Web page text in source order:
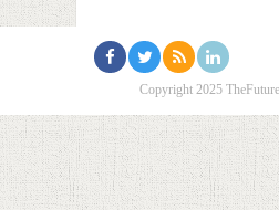
Copyright 2025